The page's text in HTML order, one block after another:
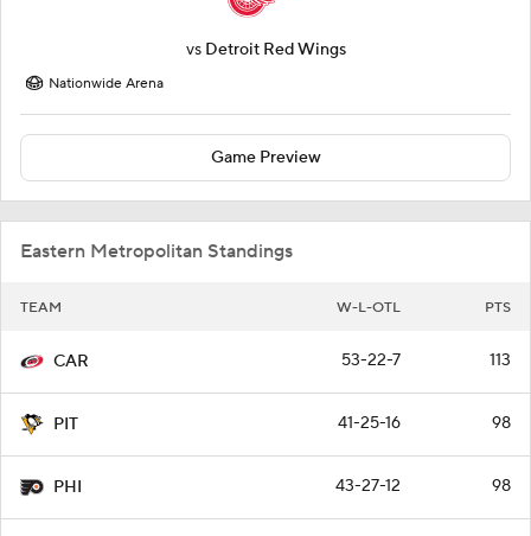
vs Detroit Red Wings
Nationwide Arena
Game Preview
Eastern Metropolitan Standings
TEAM W-L-OTL PTS
CAR 53-22-7 113
PIT 41-25-16 98
PHI 43-27-12 98